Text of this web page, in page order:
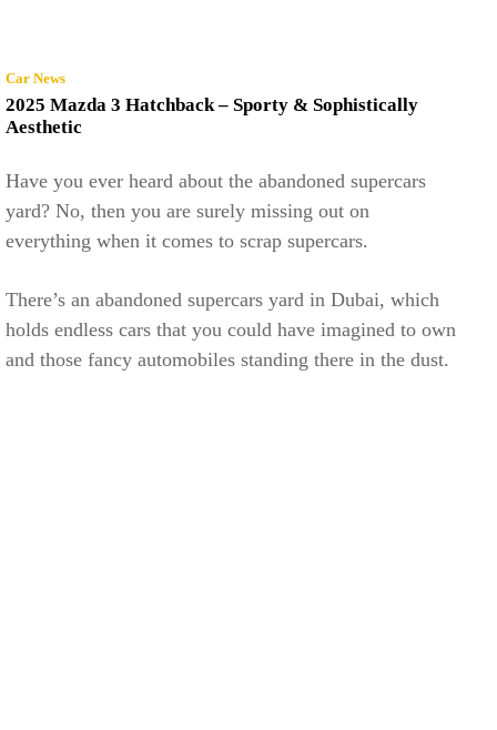
Car News
2025 Mazda 3 Hatchback – Sporty & Sophistically
Aesthetic
Have you ever heard about the abandoned supercars
yard? No, then you are surely missing out on
everything when it comes to scrap supercars.
There’s an abandoned supercars yard in Dubai, which
holds endless cars that you could have imagined to own
and those fancy automobiles standing there in the dust.